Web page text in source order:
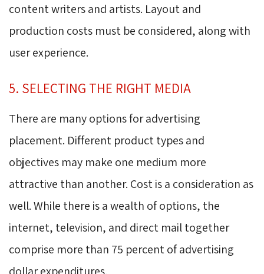
content writers and artists. Layout and
production costs must be considered, along with
user experience.
5. SELECTING THE RIGHT MEDIA
There are many options for advertising
placement. Different product types and
objectives may make one medium more
attractive than another. Cost is a consideration as
well. While there is a wealth of options, the
internet, television, and direct mail together
comprise more than 75 percent of advertising
dollar expenditures.